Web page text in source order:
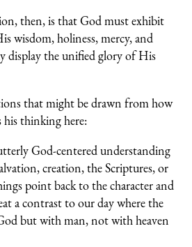
then, is that God must exhibit
wisdom, holiness, mercy, and
display the unified glory of His
that might be drawn from how
his thinking here:
God-centered understanding
creation, the Scriptures, or
point back to the character and
a contrast to our day where the
but with man, not with heaven